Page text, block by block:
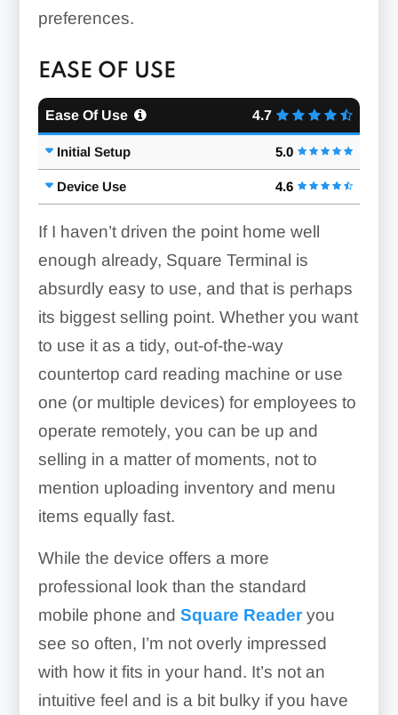
preferences.
EASE OF USE
Ease Of Use 4.7
Initial Setup 5.0
Device Use 4.6
If I haven’t driven the point home well
enough already, Square Terminal is
absurdly easy to use, and that is perhaps
its biggest selling point. Whether you want
to use it as a tidy, out-of-the-way
countertop card reading machine or use
one (or multiple devices) for employees to
operate remotely, you can be up and
selling in a matter of moments, not to
mention uploading inventory and menu
items equally fast.
While the device offers a more
professional look than the standard
mobile phone and Square Readeryou
see so often, I’m not overly impressed
with how it fits in your hand. It’s not an
intuitive feel and is a bit bulky if you have